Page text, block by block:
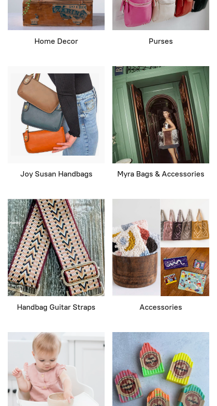
Home Decor Purses
Joy Susan Handbags Myra Bags & Accessories
Handbag Guitar Straps Accessories